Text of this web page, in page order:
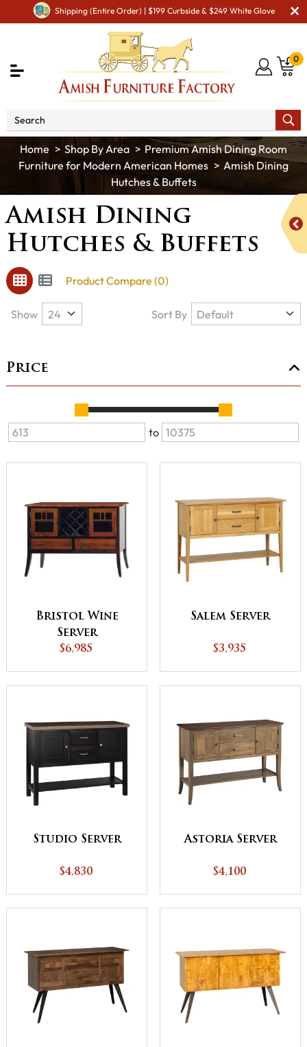
Shipping (Entire Order) | $199 Curbside & $249 White Glove
0
Shop By Area
Premium Amish Dining Room
Furniture for Modern American Homes
Amish Dining
Hutches & Buffets
Amish Dining
Hutches & Buffets
Product Compare (0)
Price
to
Bristol Wine
Server
$6,985
Salem Server
$3,935
Studio Server
$4,830
Astoria Server
$4,100
Show Sort By